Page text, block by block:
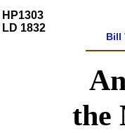
HP1303
LD 1832
Bill
the